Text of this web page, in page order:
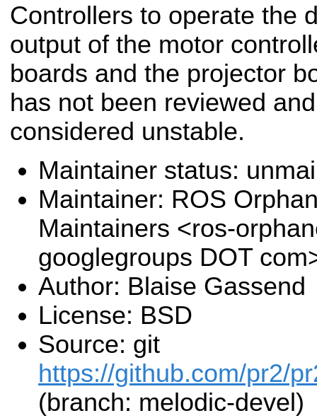
Controllers to operate the
output of the motor
boards and the projector
has not been reviewed
considered unstable.
Maintainer status:
Maintainer: ROS
Maintainers <ros-
googlegroups DOT
Author: Blaise Gassend
License: BSD
Source: git
https://github.com/pr2/
(branch: melodic-devel)